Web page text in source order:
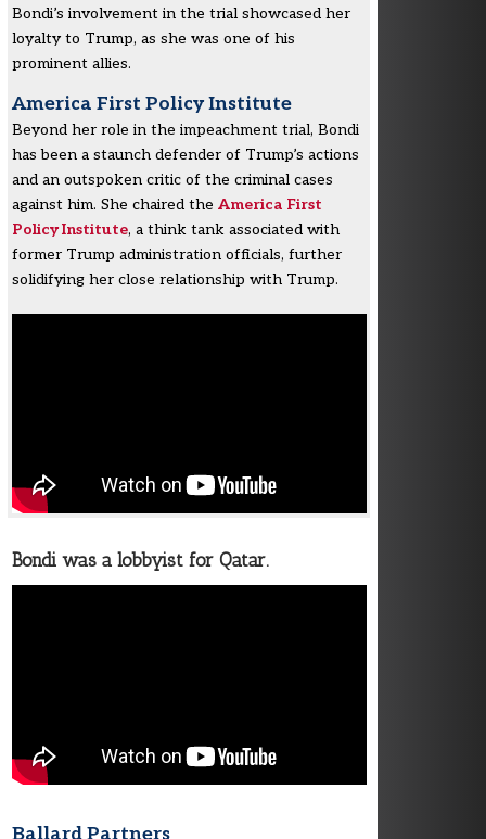
Bondi’s involvement in the trial showcased her
loyalty to Trump, as she was one of his
prominent allies.
America First Policy Institute
Beyond her role in the impeachment trial, Bondi
has been a staunch defender of Trump’s actions
and an outspoken critic of the criminal cases
against him. She chaired the America First
Policy Institute, a think tank associated with
former Trump administration officials, further
solidifying her close relationship with Trump.
Bondi was a lobbyist for Qatar.
Ballard Partners